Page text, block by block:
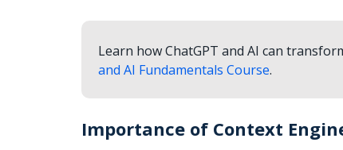
Learn how ChatGPT and AI can
and AI Fundamentals Course.
Importance of Context